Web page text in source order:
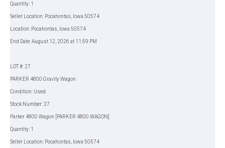
Quantity: 1
Seller Location: Pocahontas, Iowa 50574
Location: Pocahontas, Iowa 50574
End Date: August 12, 2026 at 11:59 PM
LOT #: 27
PARKER 4800 Gravity Wagon
Condition: Used
Stock Number: 27
Parker 4800 Wagon [PARKER 4800 WAGON]
Quantity: 1
Seller Location: Pocahontas, Iowa 50574